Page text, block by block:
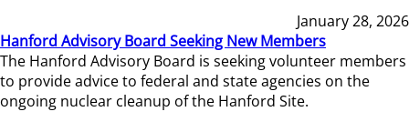
January 28, 2026
Hanford Advisory Board Seeking New Members
The Hanford Advisory Board is seeking volunteer members
to provide advice to federal and state agencies on the
ongoing nuclear cleanup of the Hanford Site.